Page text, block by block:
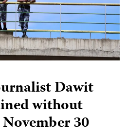
Dawit
without
30